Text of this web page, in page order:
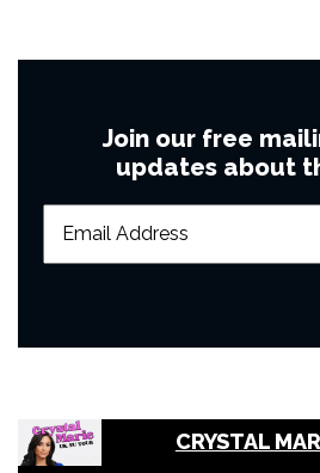
Join our free
updates about
CRYSTAL